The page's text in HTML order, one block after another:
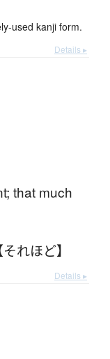
used kanji form.
Details ▸
that much
れほど】
Details ▸